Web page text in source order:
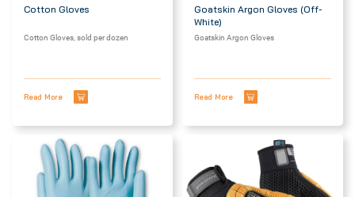
Cotton Gloves
Cotton Gloves, sold per dozen
Read More
Goatskin Argon Gloves (off-
White)
Goatskin Argon Gloves
Read More